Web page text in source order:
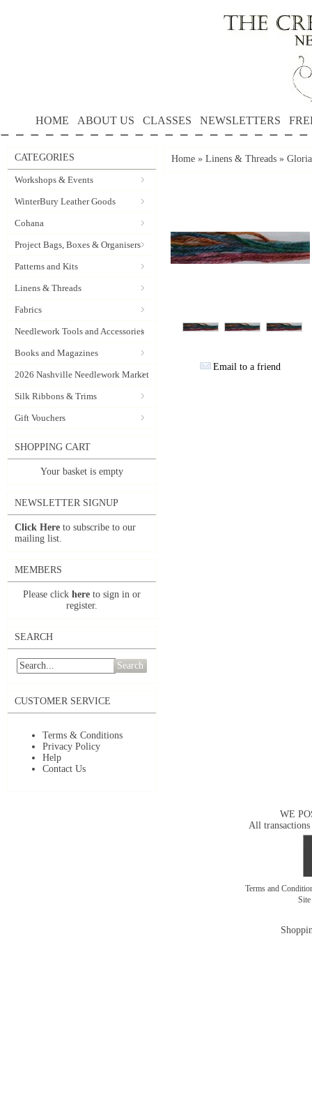
HOME ABOUT US CLASSES NEWSLETTERS
CATEGORIES
Workshops & Events
WinterBury Leather Goods
Cohana
Project Bags, Boxes & Organisers
Patterns and Kits
Linens & Threads
Fabrics
Needlework Tools and Accessories
Books and Magazines
2026 Nashville Needlework Market
Silk Ribbons & Trims
Gift Vouchers
SHOPPING CART
Your basket is empty
NEWSLETTER SIGNUP
Click Here to subscribe to our
mailing list.
MEMBERS
Please click here to sign in or
register.
SEARCH
Search
CUSTOMER SERVICE
Terms & Conditions
Privacy Policy
Help
Contact Us
Home » Linens & Threads »
Email to a friend
WE
All transactions
Terms and